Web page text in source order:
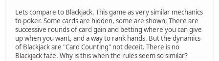
Lets compare to Blackjack. This game as very similar mechanics
to poker. Some cards are hidden, some are shown; There are
successive rounds of card gain and betting where you can give
up when you want, and a way to rank hands. But the dynamics
of Blackjack are "Card Counting" not deceit. There is no
Blackjack face. Why is this when the rules seem so similar?